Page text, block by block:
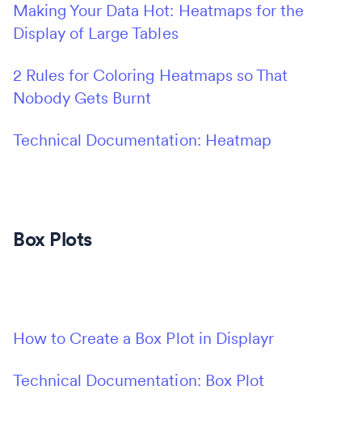
Making Your Data Hot: Heatmaps for the
Display of Large Tables
2 Rules for Coloring Heatmaps so That
Nobody Gets Burnt
Technical Documentation: Heatmap
Box Plots
How to Create a Box Plot in Displayr
Technical Documentation: Box Plot